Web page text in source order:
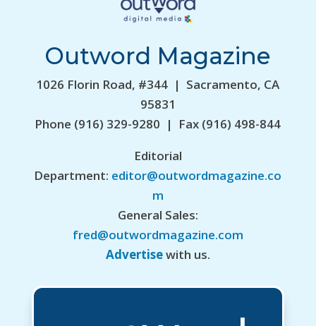
Outword Magazine
1026 Florin Road, #344 | Sacramento, CA
95831
Phone (916) 329-9280 | Fax (916) 498-844
Editorial
Department: editor@outwordmagazine.co
m
General Sales:
fred@outwordmagazine.com
Advertisewith us.